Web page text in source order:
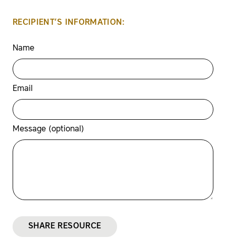
RECIPIENT’S INFORMATION:
Name
Email
Message (optional)
SHARE RESOURCE